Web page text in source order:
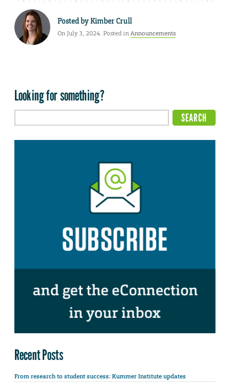
Posted byKimber Crull
On July 3, 2024. Posted inAnnouncements
Looking for something?
Recent Posts
From research to student success: Kummer Institute updates